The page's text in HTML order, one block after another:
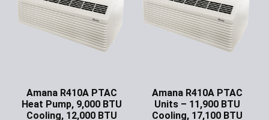
Amana R410A PTAC
Heat Pump, 9,000 BTU
Cooling, 12,000 BTU
Amana R410A PTAC
Units – 11,900 BTU
Cooling, 17,100 BTU